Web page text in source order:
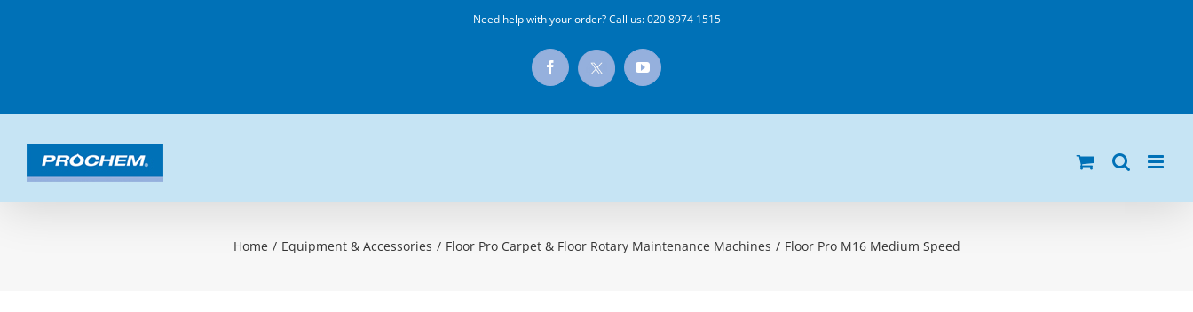
Need help with your order? Call us:020 8974 1515
Facebook
X
YouTube
Home / Equipment & Accessories / Floor Pro Carpet & Floor Rotary Maintenance Machines / Floor Pro M16 Medium Speed